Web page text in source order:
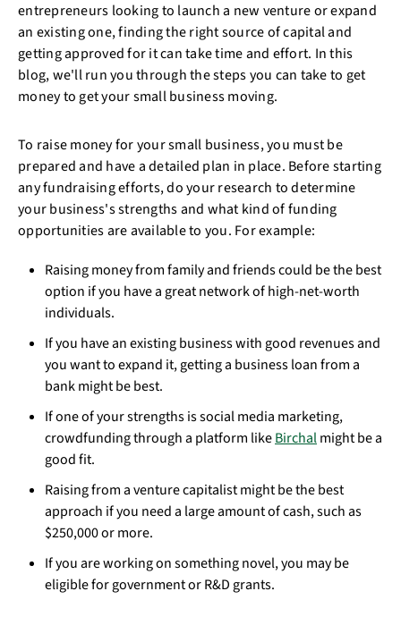
entrepreneurs looking to launch a new venture or expand
an existing one, finding the right source of capital and
getting approved for it can take time and effort. In this
blog, we'll run you through the steps you can take to get
money to get your small business moving.
To raise money for your small business, you must be
prepared and have a detailed plan in place. Before starting
any fundraising efforts, do your research to determine
your business's strengths and what kind of funding
opportunities are available to you. For example:
Raising money from family and friends could be the best
option if you have a great network of high-net-worth
individuals.
If you have an existing business with good revenues and
you want to expand it, getting a business loan from a
bank might be best.
If one of your strengths is social media marketing,
crowdfunding through a platform likeBirchalmight be a
good fit.
Raising from a venture capitalist might be the best
approach if you need a large amount of cash, such as
$250,000 or more.
If you are working on something novel, you may be
eligible for government or R&D grants.